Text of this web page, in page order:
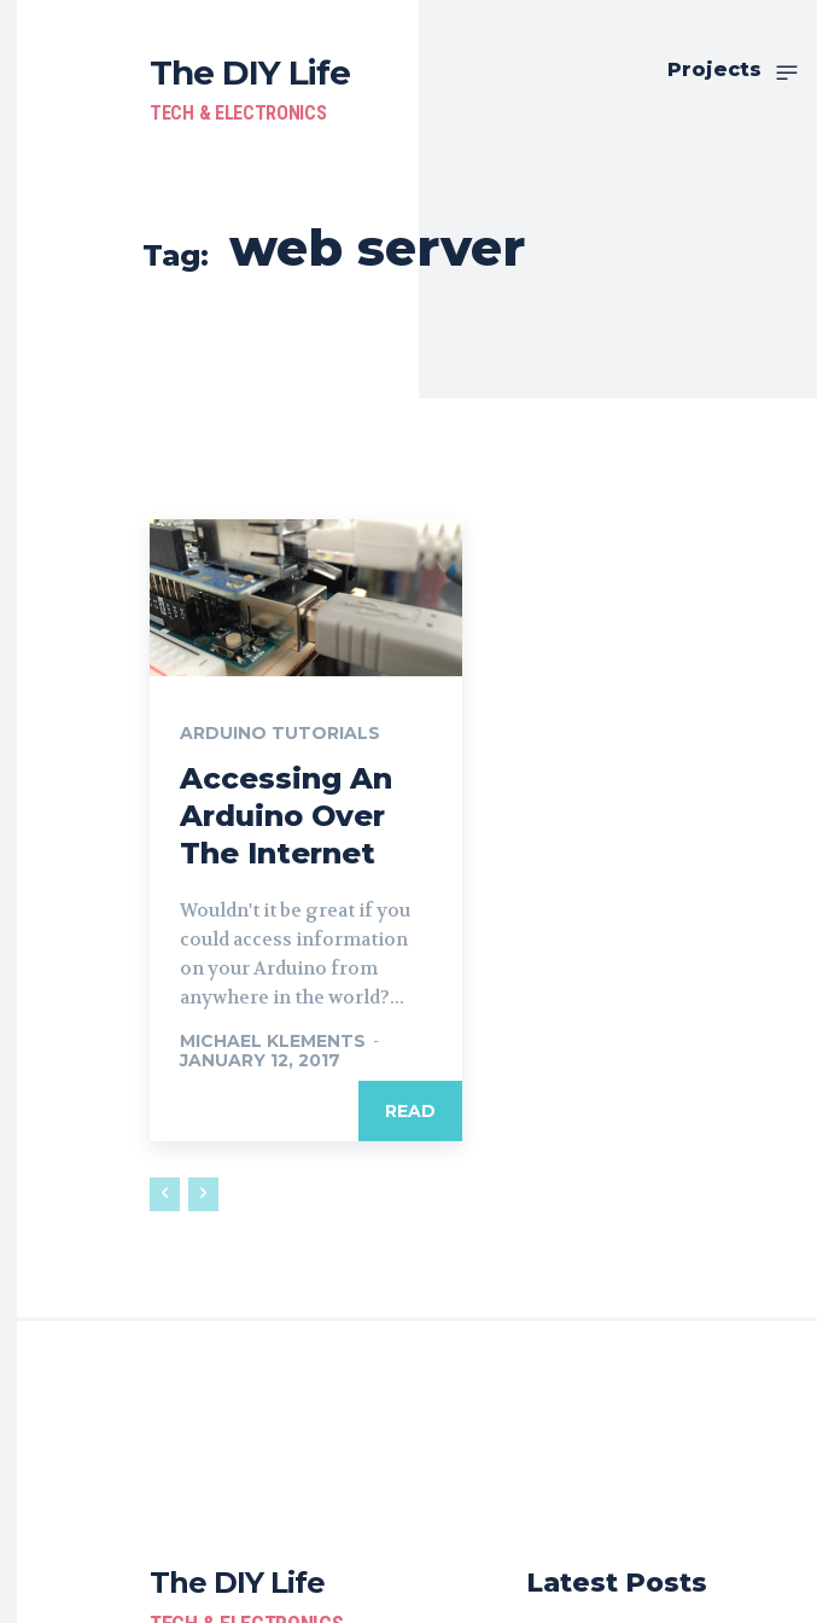
The DIY Life
TECH & ELECTRONICS
Projects
Tag: web server
ARDUINO TUTORIALS
Accessing An
Arduino Over
The Internet
Wouldn't it be great if you
could access information
on your Arduino from
anywhere in the world?...
MICHAEL KLEMENTS -
JANUARY 12, 2017
READ
The DIY Life Latest Posts